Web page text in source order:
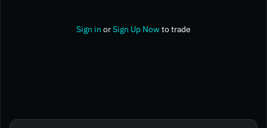
Sign in orSign Up Nowto trade